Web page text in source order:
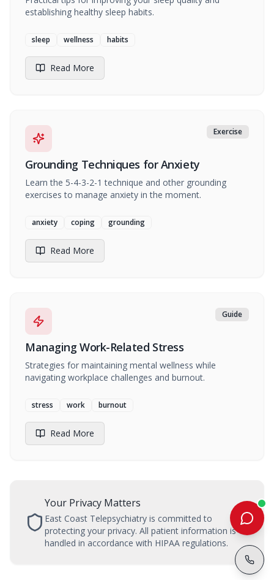
establishing healthy sleep habits.
sleep wellness habits
Read More
Exercise
Grounding Techniques for Anxiety
Learn the 5-4-3-2-1 technique and other grounding
exercises to manage anxiety in the moment.
anxiety coping grounding
Read More
Guide
Managing Work-Related Stress
Strategies for maintaining mental wellness while
navigating workplace challenges and burnout.
stress work burnout
Read More
Your Privacy Matters
East Coast Telepsychiatry is committed to
protecting your privacy. All patient information is
handled in accordance with HIPAA regulations.